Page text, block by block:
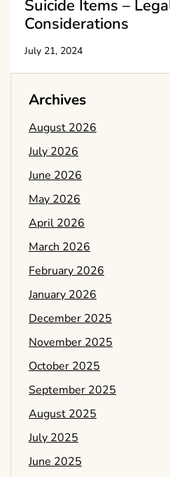
Suicide Items –
Considerations
July 21, 2024
Archives
August 2026
July 2026
June 2026
May 2026
April 2026
March 2026
February 2026
January 2026
December 2025
November 2025
October 2025
September 2025
August 2025
July 2025
June 2025